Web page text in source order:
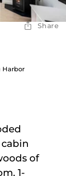
Share
Harbor
of
1-